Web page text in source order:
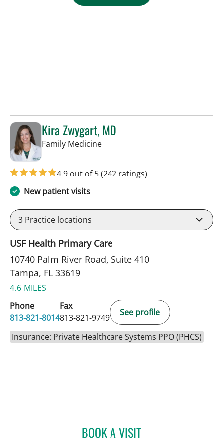
Kira Zwygart, MD
Family Medicinein Tampa, FL
4.9 out of 5(242 ratings)
New patient visits
3 Practice locations
USF Health Primary Care
10740 Palm River Road, Suite 410
Tampa, FL 33619
4.6 MILES
Phone
813-821-8014
Fax
813-821-9749
See profile
Insurance: Private Healthcare Systems PPO (PHCS)
BOOK A VISITKIRA ZWYGART, MD